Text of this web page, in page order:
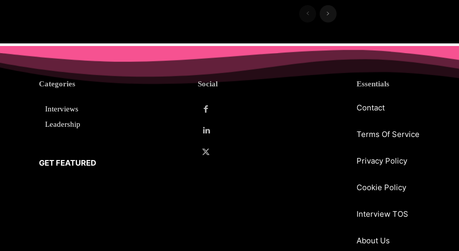
Categories
Interviews
Leadership
GET FEATURED
Social Essentials
Contact
Terms Of Service
Privacy Policy
Cookie Policy
Interview TOS
About Us